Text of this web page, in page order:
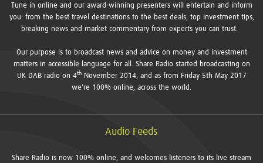
Tune in online and our award-winning presenters will entertain and inform
you: from the best travel destinations to the best deals, top investment tips,
breaking news and market commentary from experts you can trust.
Our purpose is to broadcast news and advice on money and investment
matters in accessible language for all. Share Radio started broadcasting on
UK DAB radio on 4thNovember 2014, and as from Friday 5th May 2017
we're 100% online, across the world.
Audio Feeds
Share Radio is now 100% online, and welcomes listeners to its live stream